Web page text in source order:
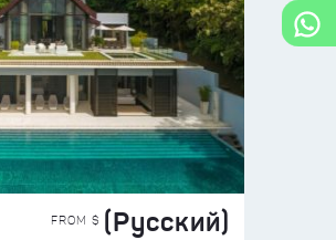
FROM $ (Русский)